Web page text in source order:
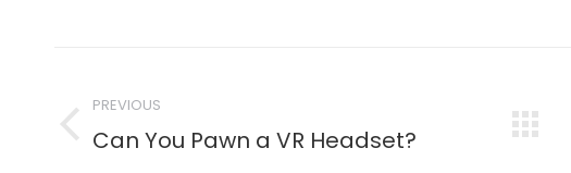
navigation
PREVIOUS
Previous
Can You Pawn a VR Headset?